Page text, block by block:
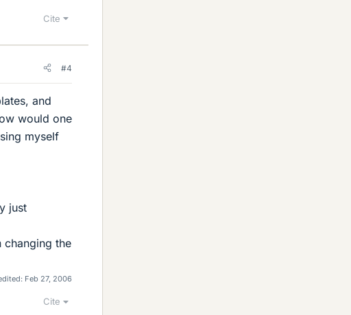
Cite
#4
and
would one
myself
just
changing the
Feb 27, 2006
Cite